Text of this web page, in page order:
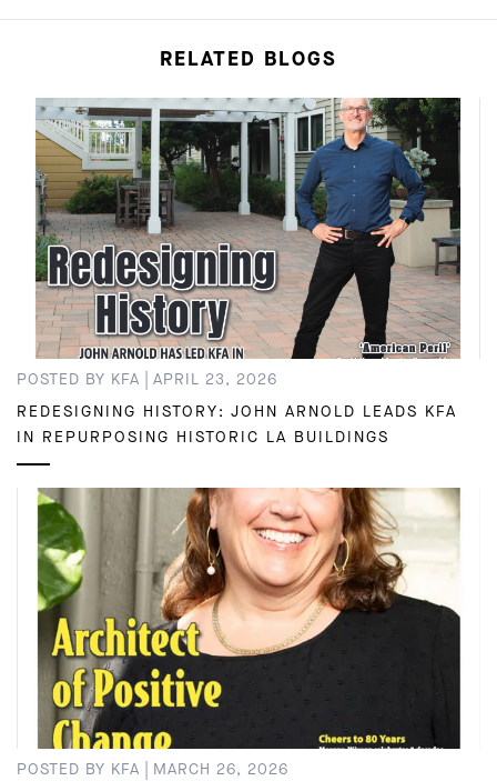
RELATED BLOGS
POSTED BY KFA | APRIL 23, 2026
REDESIGNING HISTORY: JOHN ARNOLD LEADS KFA
IN REPURPOSING HISTORIC LA BUILDINGS
POSTED BY KFA | MARCH 26, 2026